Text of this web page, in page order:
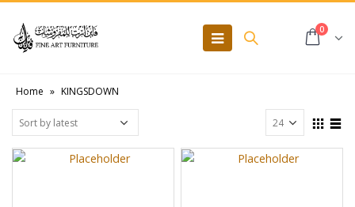
0
Home » KINGSDOWN